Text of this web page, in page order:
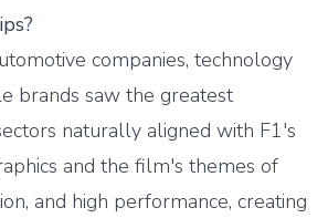
companies, technology
brands saw the greatest
naturally aligned with F1's
and the film's themes of
and high performance, creating